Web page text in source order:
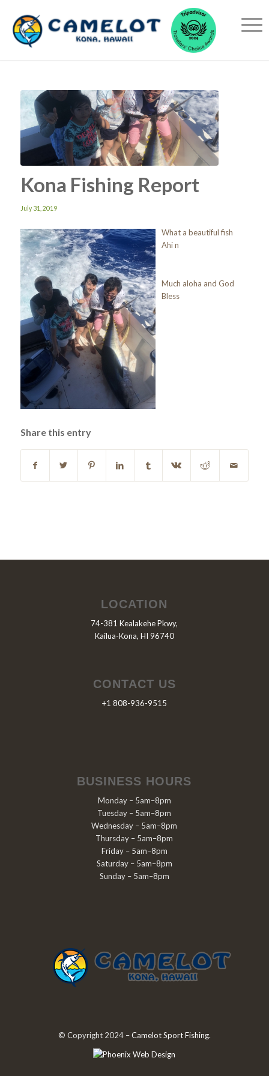
Kona Fishing Report
July 31, 2019
What a beautiful fish
Ahi n
Much aloha and God
Bless
Share this entry
LOCATION
74-381 Kealakehe Pkwy,
Kailua-Kona, HI 96740
CONTACT US
+1 808-936-9515
BUSINESS HOURS
Monday – 5am–8pm
Tuesday – 5am–8pm
Wednesday – 5am–8pm
Thursday – 5am–8pm
Friday – 5am–8pm
Saturday – 5am–8pm
Sunday – 5am–8pm
© Copyright 2024 –Camelot Sport Fishing.